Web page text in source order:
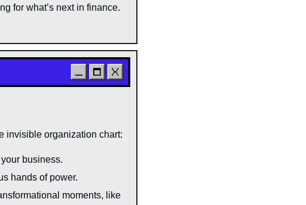
for what’s next in finance.
invisible organization chart:
business.
hands of power.
moments, like